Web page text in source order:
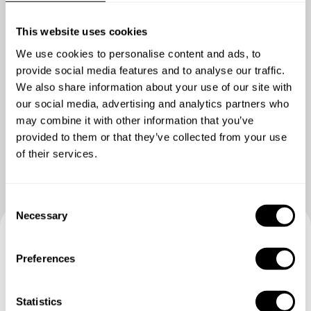
This website uses cookies
We use cookies to personalise content and ads, to
provide social media features and to analyse our traffic.
We also share information about your use of our site with
our social media, advertising and analytics partners who
may combine it with other information that you’ve
provided to them or that they’ve collected from your use
of their services.
Necessary
Preferences
Statistics
Show me more
Book your experience with